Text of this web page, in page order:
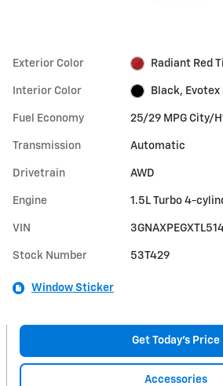
Exterior Color Radiant Red
Interior Color Black,
Fuel Economy 25/29 MPG City/
Transmission Automatic
Drivetrain AWD
Engine 1.5L Turbo 4-
VIN
Stock Number 53T429
Window Sticker
Get Today's Price
Accessories